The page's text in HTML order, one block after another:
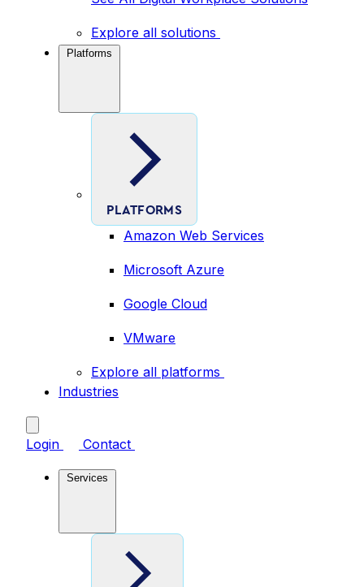
Explore all solutions
Platforms
PLATFORMS
Amazon Web Services
Microsoft Azure
Google Cloud
VMware
Explore all platforms
Industries
Login Contact
Services